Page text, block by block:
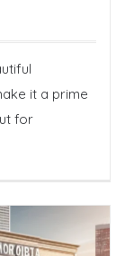
it a prime
for